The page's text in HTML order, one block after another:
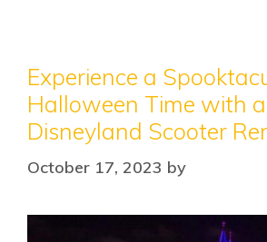
Experience a
Halloween Time with a
Disneyland Scooter
October 17, 2023 by